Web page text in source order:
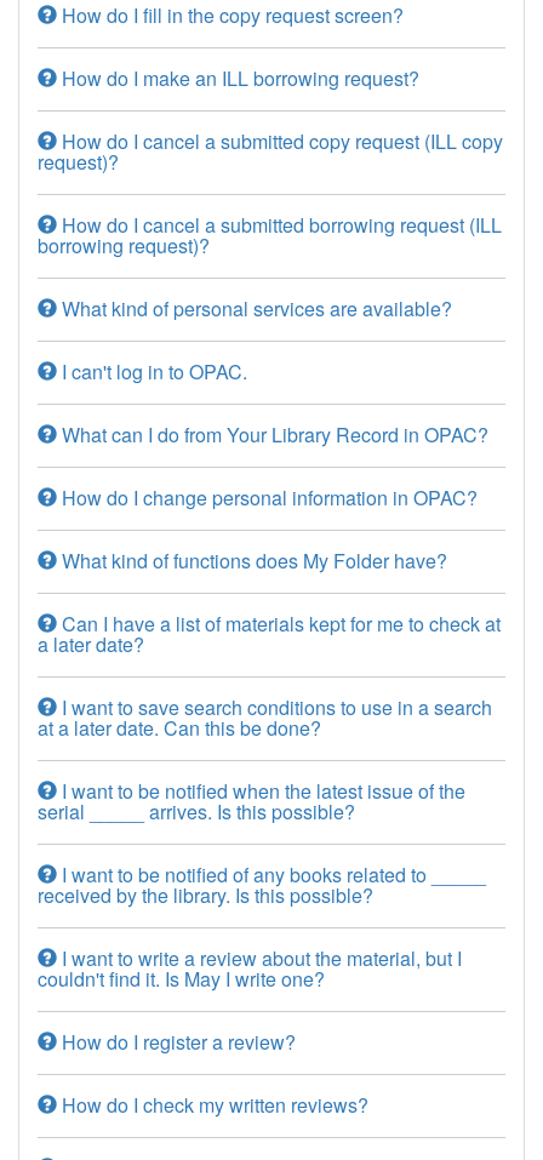
How do I fill in the copy request screen?
How do I make an ILL borrowing request?
How do I cancel a submitted copy request (ILL copy
request)?
How do I cancel a submitted borrowing request (ILL
borrowing request)?
What kind of personal services are available?
I can't log in to OPAC.
What can I do from Your Library Record in OPAC?
How do I change personal information in OPAC?
What kind of functions does My Folder have?
Can I have a list of materials kept for me to check at
a later date?
I want to save search conditions to use in a search
at a later date. Can this be done?
I want to be notified when the latest issue of the
serial _____ arrives. Is this possible?
I want to be notified of any books related to _____
received by the library. Is this possible?
I want to write a review about the material, but I
couldn't find it. Is May I write one?
How do I register a review?
How do I check my written reviews?